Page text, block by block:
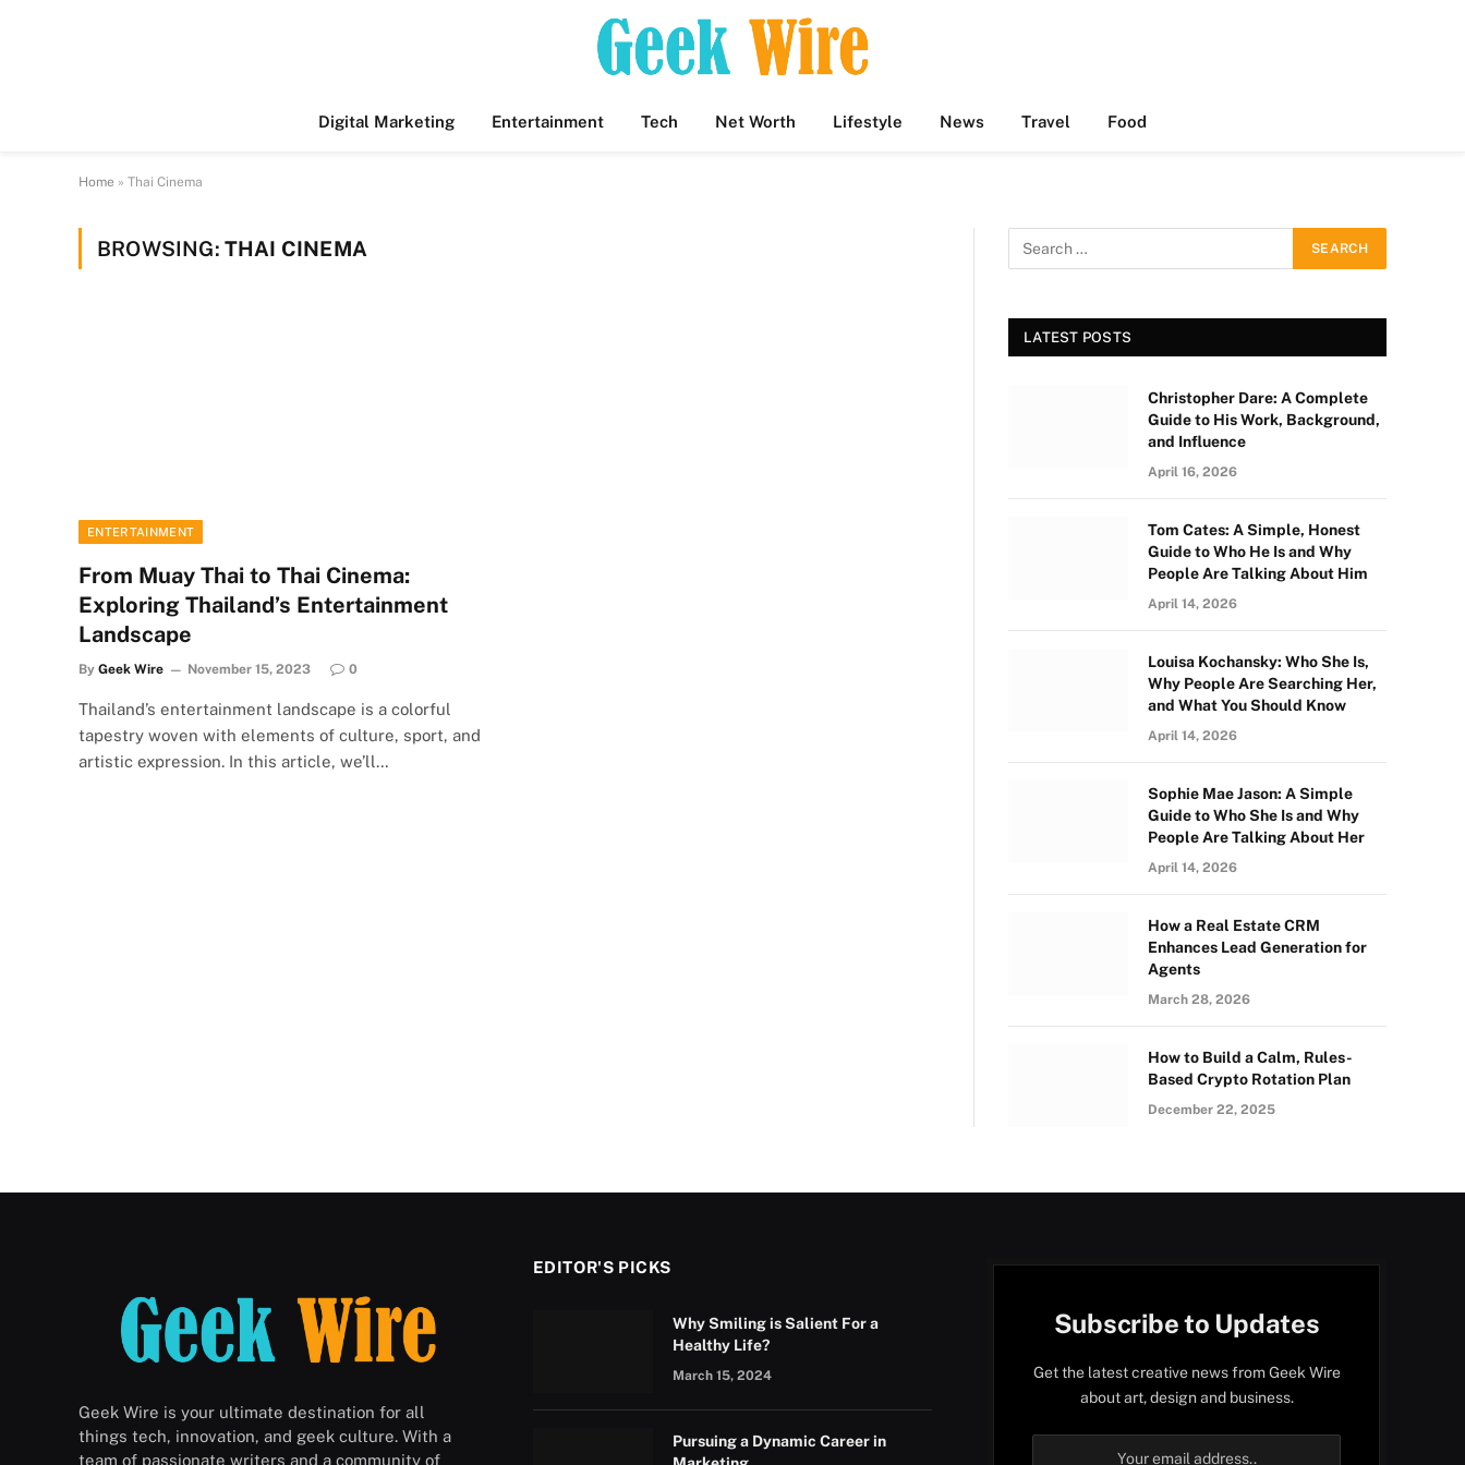
Digital Marketing Entertainment Tech Net Worth Lifestyle News Travel Food
Home » Thai Cinema
BROWSING: THAI CINEMA
ENTERTAINMENT
From Muay Thai to Thai Cinema:
Exploring Thailand’s Entertainment
Landscape
By Geek Wire November 15, 2023 0
Thailand’s entertainment landscape is a colorful
tapestry woven with elements of culture, sport, and
artistic expression. In this article, we’ll…
LATEST POSTS
Christopher Dare: A Complete
Guide to His Work, Background,
and Influence
April 16, 2026
Tom Cates: A Simple, Honest
Guide to Who He Is and Why
People Are Talking About Him
April 14, 2026
Louisa Kochansky: Who She Is,
Why People Are Searching Her,
and What You Should Know
April 14, 2026
Sophie Mae Jason: A Simple
Guide to Who She Is and Why
People Are Talking About Her
April 14, 2026
How a Real Estate CRM
Enhances Lead Generation for
Agents
March 28, 2026
How to Build a Calm, Rules-
Based Crypto Rotation Plan
December 22, 2025
Geek Wire is your ultimate destination for all
things tech, innovation, and geek culture. With a
team of passionate writers and a community of
EDITOR'S PICKS
Why Smiling is Salient For a
Healthy Life?
March 15, 2024
Pursuing a Dynamic Career in
Subscribe to Updates
Get the latest creative news from Geek Wire
about art, design and business.